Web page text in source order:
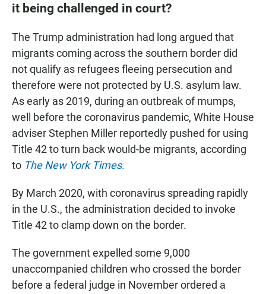
it being challenged in court?
The Trump administration had long argued that
migrants coming across the southern border did
not qualify as refugees fleeing persecution and
therefore were not protected by U.S. asylum law.
As early as 2019, during an outbreak of mumps,
well before the coronavirus pandemic, White House
adviser Stephen Miller reportedly pushed for using
Title 42 to turn back would-be migrants, according
to The New York Times.
By March 2020, with coronavirus spreading rapidly
in the U.S., the administration decided to invoke
Title 42 to clamp down on the border.
The government expelled some 9,000
unaccompanied children who crossed the border
before a federal judge in November ordered a